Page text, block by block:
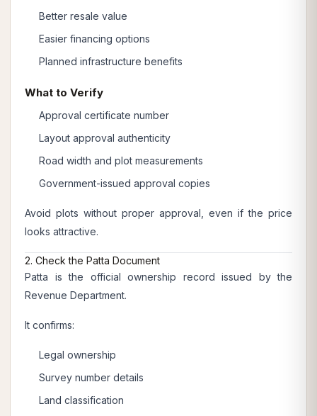
Better resale value
Easier financing options
Planned infrastructure benefits
What to Verify
Approval certificate number
Layout approval authenticity
Road width and plot measurements
Government-issued approval copies
Avoid plots without proper approval, even if the price
looks attractive.
2. Check the Patta Document
Patta is the official ownership record issued by the
Revenue Department.
It confirms:
Legal ownership
Survey number details
Land classification